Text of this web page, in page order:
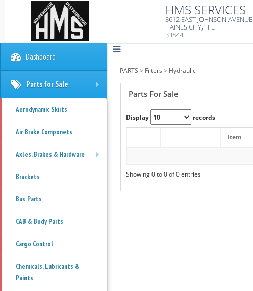
HMS SERVICES
3612 EAST JOHNSON AVENUE
HAINES CITY, FL
33844
PARTS > Filters > Hydraulic
Parts For Sale
Display records
Item
Showing 0 to 0 of 0 entries
Dashboard
Parts for Sale
Aerodynamic Skirts
Air Brake Componets
Axles, Brakes & Hardware
Brackets
Bus Parts
CAB & Body Parts
Cargo Control
Chemicals, Lubricants &
Paints